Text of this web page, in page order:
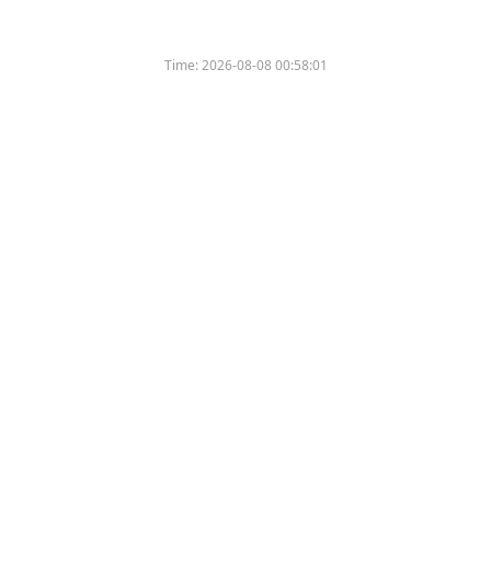
Time:2026-08-08 00:58:01